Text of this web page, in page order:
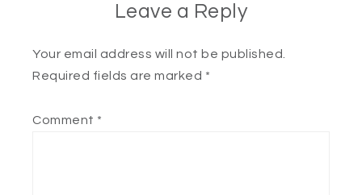
Leave a Reply
Your email address will not be published.
Required fields are marked *
Comment *